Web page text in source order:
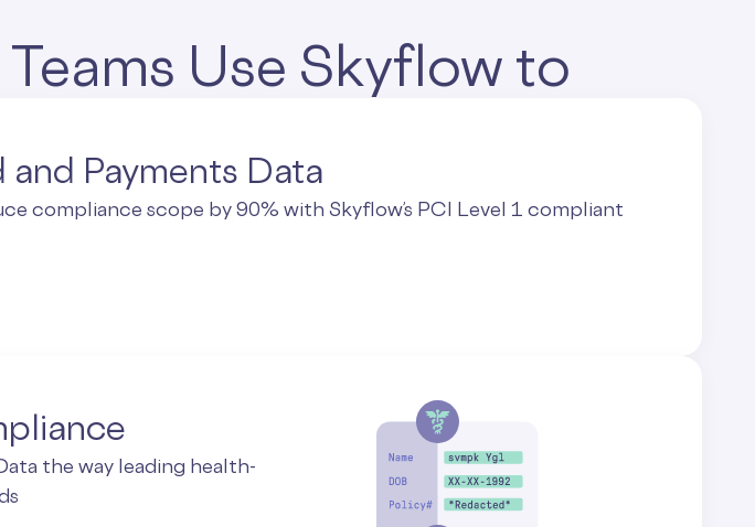
Use Skyflow to
Payments Data
compliance scope by 90% with Skyflow’s PCI Level 1 compliant
the way leading health-